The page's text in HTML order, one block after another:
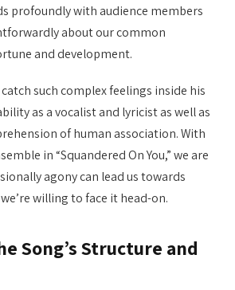
profoundly with audience members
about our common
and development.
such complex feelings inside his
as a vocalist and lyricist as well as
of human association. With
in “Squandered On You,” we are
agony can lead us towards
willing to face it head-on.
Song’s Structure and